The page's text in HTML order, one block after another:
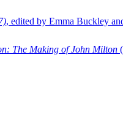
, edited by Emma Buckley
The Making of John Milton